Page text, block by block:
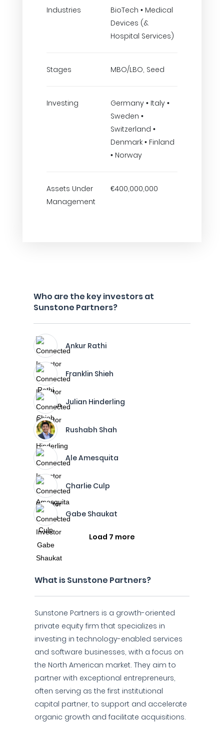
Industries
BioTech • Medical
Devices (&
Hospital Services)
Stages MBO/LBO, Seed
Investing
Germany • Italy •
Sweden •
Switzerland •
Denmark • Finland
• Norway
Assets Under
Management
€400,000,000
Who are the key investors at
Sunstone Partners?
Ankur Rathi
Franklin Shieh
Julian Hinderling
Rushabh Shah
Ale Amesquita
Charlie Culp
Gabe Shaukat
Load 7 more
What is Sunstone Partners?
Sunstone Partners is a growth-oriented
private equity firm that specializes in
investing in technology-enabled services
and software businesses, with a focus on
the North American market. They aim to
partner with exceptional entrepreneurs,
often serving as the first institutional
capital partner, to support and accelerate
organic growth and facilitate acquisitions.